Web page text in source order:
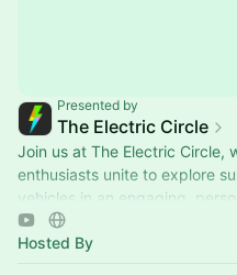
Presented by
The Electric Circle
Join us at The Electric Circle,
enthusiasts unite to explore
vehicles in an engaging,
Hosted By